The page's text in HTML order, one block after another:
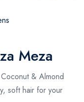
Meza
& Almond
soft hair for your